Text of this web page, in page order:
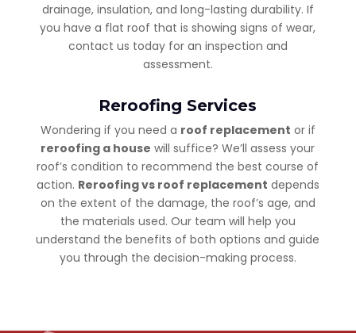
drainage, insulation, and long-lasting durability. If
you have a flat roof that is showing signs of wear,
contact us today for an inspection and
assessment.
Reroofing Services
Wondering if you need a roof replacement or if
reroofing a house will suffice? We’ll assess your
roof’s condition to recommend the best course of
action. Reroofing vs roof replacement depends
on the extent of the damage, the roof’s age, and
the materials used. Our team will help you
understand the benefits of both options and guide
you through the decision-making process.